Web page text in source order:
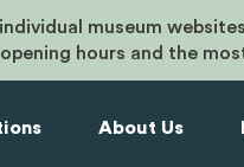
museum
hours and the
About Us